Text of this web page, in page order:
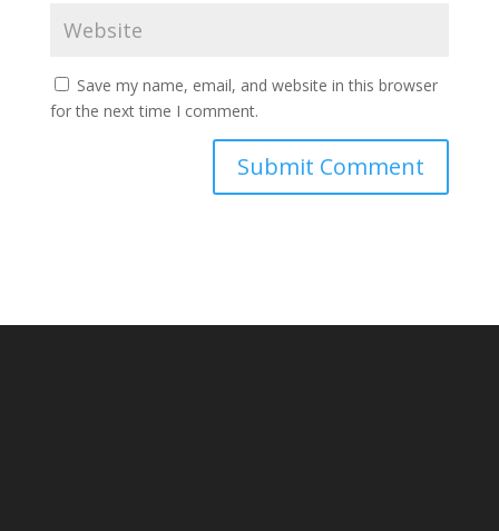
Save my name, email, and website in this browser
for the next time I comment.